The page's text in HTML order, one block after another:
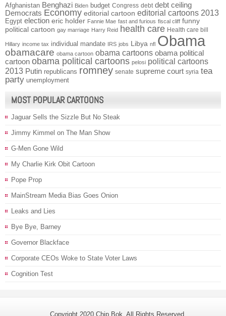
Afghanistan Benghazi Biden budget Congress debt debt ceiling
Democrats Economy editorial cartoon editorial cartoons 2013
Egypt election eric holder Fannie Mae fast and furious fiscal cliff funny
political cartoon gay marriage Harry Reid health care Health care bill
Hillary income tax individual mandate IRS jobs Libya nfl Obama
obamacare obama cartoon obama cartoons obama political
cartoon obama political cartoons pelosi political cartoons
2013 Putin republicans romney senate supreme court syria tea
party unemployment
MOST POPULAR CARTOONS
Jaguar Sells the Sizzle But No Steak
Jimmy Kimmel on The Man Show
G-Men Gone Wild
My Charlie Kirk Obit Cartoon
Pope Prop
MainStream Media Bias Goes Onion
Leaks and Lies
Bye Bye, Barney
Governor Blackface
Corporate CEOs Woke to State Voter Laws
Cognition Test
Copyright 2020 Chip Bok. All Rights Reserved